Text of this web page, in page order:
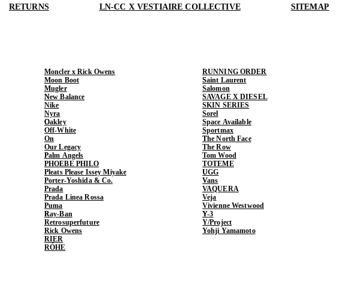
RETURNS LN-CC X VESTIAIRE COLLECTIVE SITEMAP
Moncler x Rick Owens
Moon Boot
Mugler
New Balance
Nike
Nyra
Oakley
Off-White
On
Our Legacy
Palm Angels
PHOEBE PHILO
Pleats Please Issey Miyake
Porter-Yoshida & Co.
Prada
Prada Linea Rossa
Puma
Ray-Ban
Retrosuperfuture
Rick Owens
RIER
RÓHE
RUNNING ORDER
Saint Laurent
Salomon
SAVAGE X DIESEL
SKIN SERIES
Sorel
Space Available
Sportmax
The North Face
The Row
Tom Wood
TOTEME
UGG
Vans
VAQUERA
Veja
Vivienne Westwood
Y-3
Y/Project
Yohji Yamamoto